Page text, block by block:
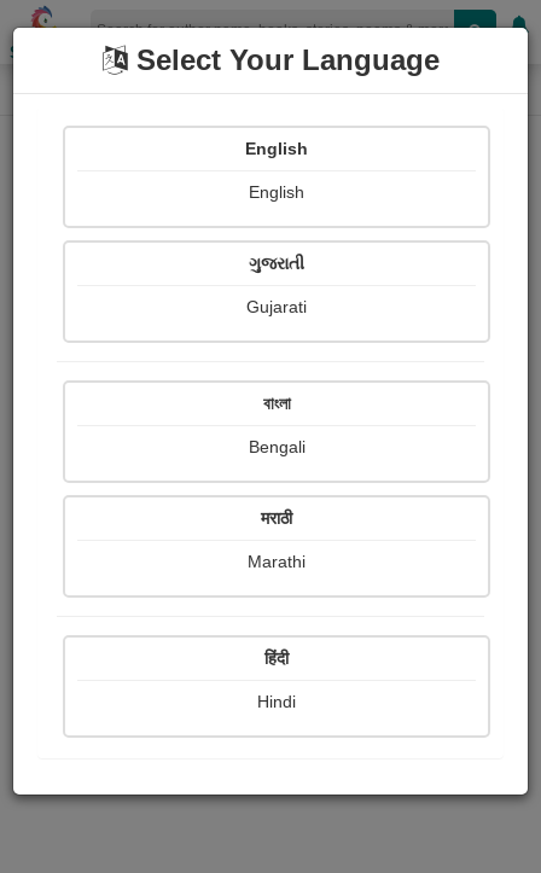
Shopizen
Home Paintings
Priya Babre
Ratings
Share with your friends :
Select Your Language
English
English
ગુજરાતી
Gujarati
বাংলা
Bengali
मराठी
Marathi
हिंदी
Hindi